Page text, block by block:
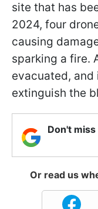
site that has
2024, four
causing
sparking a fire.
evacuated, and
extinguish the
Don't
Or read us